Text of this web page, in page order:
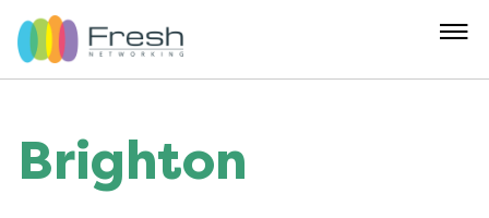
Brighton